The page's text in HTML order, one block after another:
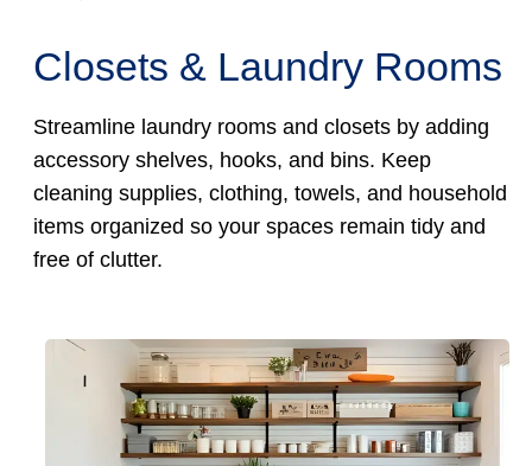
Closets & Laundry Rooms
Streamline laundry rooms and closets by adding
accessory shelves, hooks, and bins. Keep
cleaning supplies, clothing, towels, and household
items organized so your spaces remain tidy and
free of clutter.